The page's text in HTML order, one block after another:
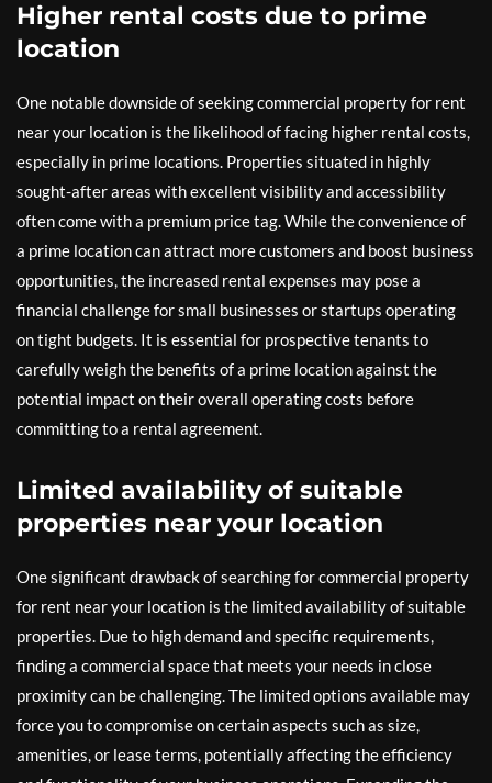
Higher rental costs due to prime
location
One notable downside of seeking commercial property for rent
near your location is the likelihood of facing higher rental costs,
especially in prime locations. Properties situated in highly
sought-after areas with excellent visibility and accessibility
often come with a premium price tag. While the convenience of
a prime location can attract more customers and boost business
opportunities, the increased rental expenses may pose a
financial challenge for small businesses or startups operating
on tight budgets. It is essential for prospective tenants to
carefully weigh the benefits of a prime location against the
potential impact on their overall operating costs before
committing to a rental agreement.
Limited availability of suitable
properties near your location
One significant drawback of searching for commercial property
for rent near your location is the limited availability of suitable
properties. Due to high demand and specific requirements,
finding a commercial space that meets your needs in close
proximity can be challenging. The limited options available may
force you to compromise on certain aspects such as size,
amenities, or lease terms, potentially affecting the efficiency